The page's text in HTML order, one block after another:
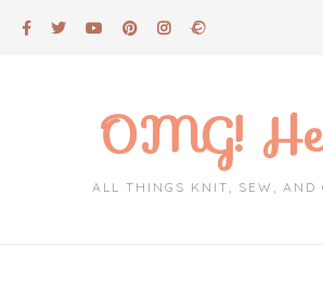
OMG!
ALL THINGS KNIT, SEW, AND